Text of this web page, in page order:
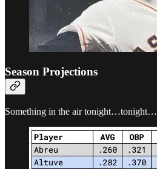
Season Projections
Something in the air tonight…tonight…